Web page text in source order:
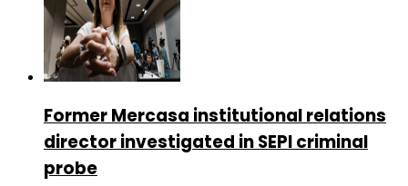
Former Mercasa institutional relations
director investigated in SEPI criminal
probe